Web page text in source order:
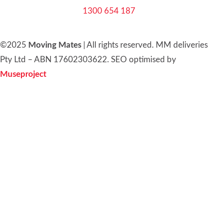
1300 654 187
©2025 Moving Mates All rights reserved . MM deliveries
Pty Ltd – ABN 17602303622. SEO optimised by
Museproject